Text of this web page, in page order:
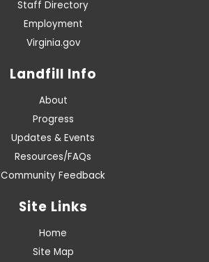
Staff Directory
Employment
Virginia.gov
Landfill Info
About
Progress
Updates & Events
Resources/FAQs
Community Feedback
Site Links
Home
Site Map